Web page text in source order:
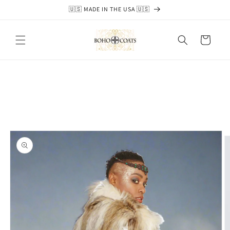
🇺🇸 MADE IN THE USA 🇺🇸
Cart